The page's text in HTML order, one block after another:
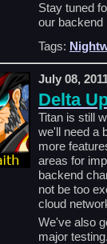
Stay tuned
our backend
Tags:
July 08,
Delta
Titan is still
we'll need a
more
areas for
backend
not be too
cloud
We've also
major